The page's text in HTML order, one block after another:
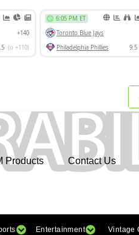
Products Contact Us
Entertainment Vintage